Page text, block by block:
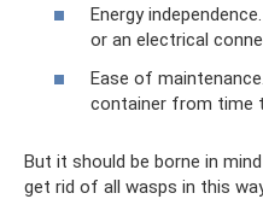
Energy
or an electrical
Ease of
container from time
But it should be borne in
get rid of all wasps in this